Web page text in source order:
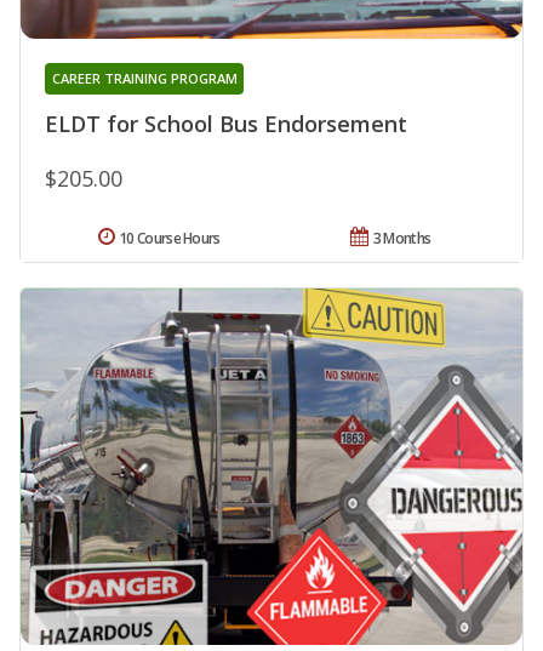
ELDT for School Bus Endorsement
CAREER TRAINING PROGRAM
$205.00
3 Months
10 Course Hours